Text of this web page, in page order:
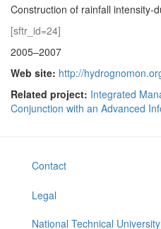
Construction of rainfall intensity-
[sftr_id=24]
2005–2007
Web site: http://
Related project: Integrated
Conjunction with an Advanced
Contact
Legal
National Technical